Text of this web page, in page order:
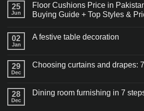
25
Jun
Floor Cushions Price in
Buying Guide + Top Styles &
02
Jan
A festive table decoration
29
Dec
Choosing curtains and drapes:
28
Dec
Dining room furnishing in 7